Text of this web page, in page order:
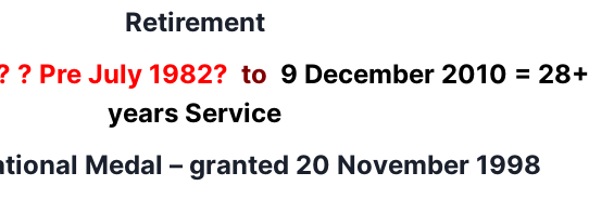
Retirement
? Pre July 1982? to 9 December 2010 = 28+
years Service
Medal – granted 20 November 1998